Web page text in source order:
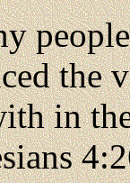
the
in